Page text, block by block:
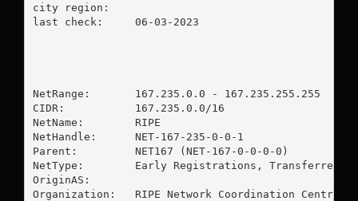
city region:
last check:	06-03-2023
NetRange:       167.235.0.0 - 167.235.255.255
CIDR:           167.235.0.0/16
NetName:        RIPE
NetHandle:      NET-167-235-0-0-1
Parent:         NET167 (NET-167-0-0-0-0)
NetType:        Early Registrations, Transferred to
OriginAS:
Organization:   RIPE Network Coordination Centre